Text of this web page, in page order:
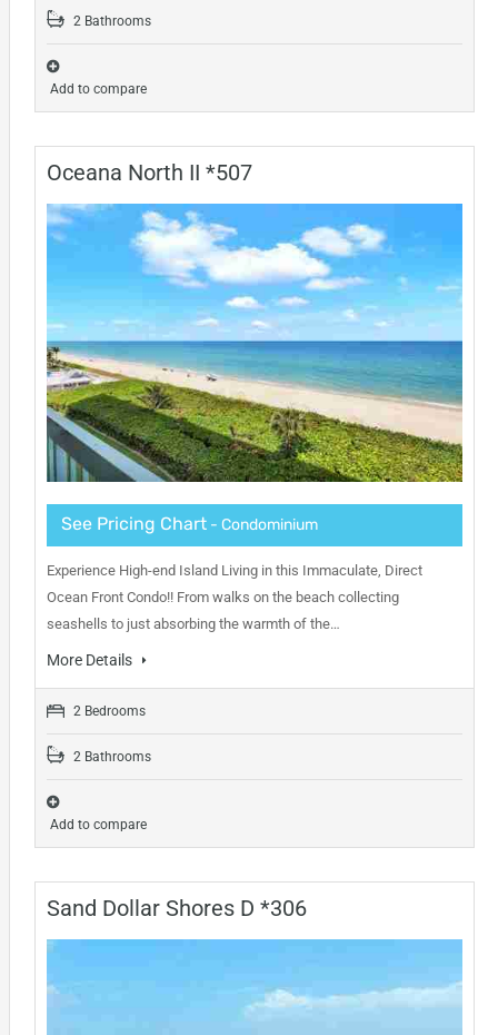
2 Bathrooms
Add to compare
Oceana North II *507
See Pricing Chart- Condominium
Experience High-end Island Living in this Immaculate, Direct
Ocean Front Condo!! From walks on the beach collecting
seashells to just absorbing the warmth of the…
More Details
2 Bedrooms
2 Bathrooms
Add to compare
Sand Dollar Shores D *306